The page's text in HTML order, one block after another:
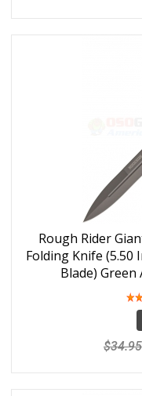
Rough Rider
Folding Knife (5.50
Blade) Green
$34.95